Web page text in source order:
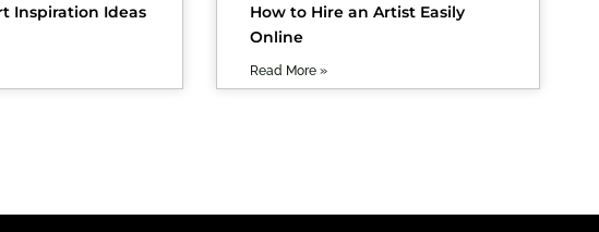
Inspiration Ideas
How to Hire an Artist Easily
Online
Read More »